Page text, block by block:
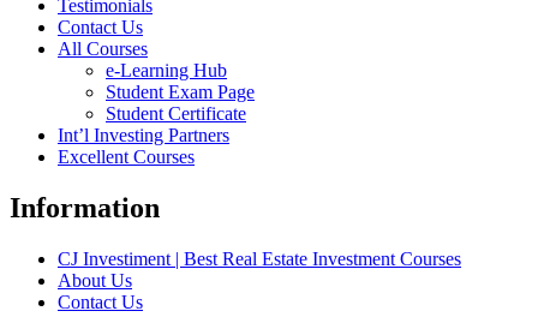
Testimonials
Contact Us
All Courses
e-Learning Hub
Student Exam Page
Student Certificate
Int’l Investing Partners
Excellent Courses
Information
CJ Investiment | Best Real Estate Investment Courses
About Us
Contact Us